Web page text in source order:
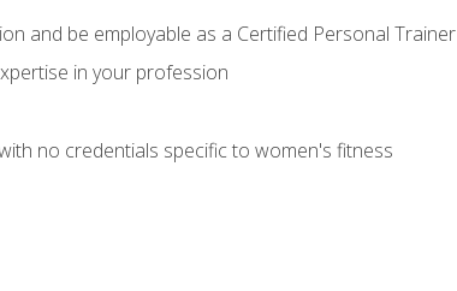
and be employable as a Certified Personal Trainer
in your profession
no credentials specific to women's fitness